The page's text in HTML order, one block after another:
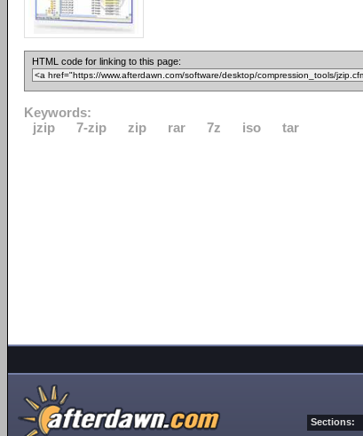
HTML code for linking to this page:
Keywords:
jzip
7-zip zip rar 7z iso tar
Sections: